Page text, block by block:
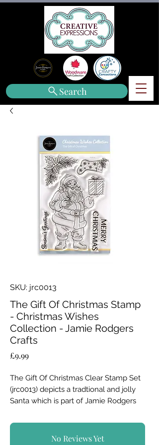
Search
SKU: jrc0013
The Gift Of Christmas Stamp
- Christmas Wishes
Collection - Jamie Rodgers
Crafts
£9.99Price
The Gift Of Christmas Clear Stamp Set
(jrc0013) depicts a tradtional and jolly
Santa which is part of Jamie Rodgers
Father Christmas is back to help you
No Reviews Yet